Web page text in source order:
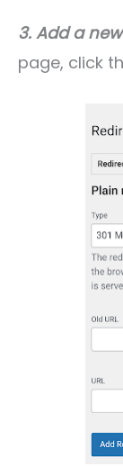
3. Add a
page, click